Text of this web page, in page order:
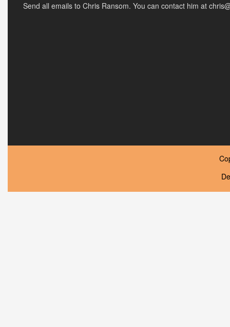
Send all emails to Chris Ransom. You can contact him at